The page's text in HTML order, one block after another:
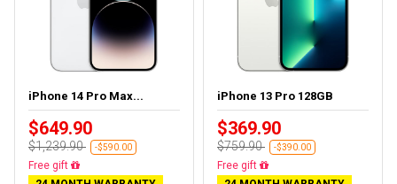
iPhone 14 Pro Max...
$649.90
$1,239.90 -$590.00
Free delivery
iPhone 13 Pro 128GB
$369.90
$759.90 -$390.00
Free delivery